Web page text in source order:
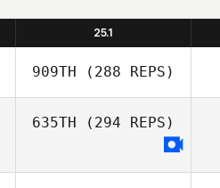
25.1
909TH (288 REPS)
Eric Siegel
635TH (294 REPS)